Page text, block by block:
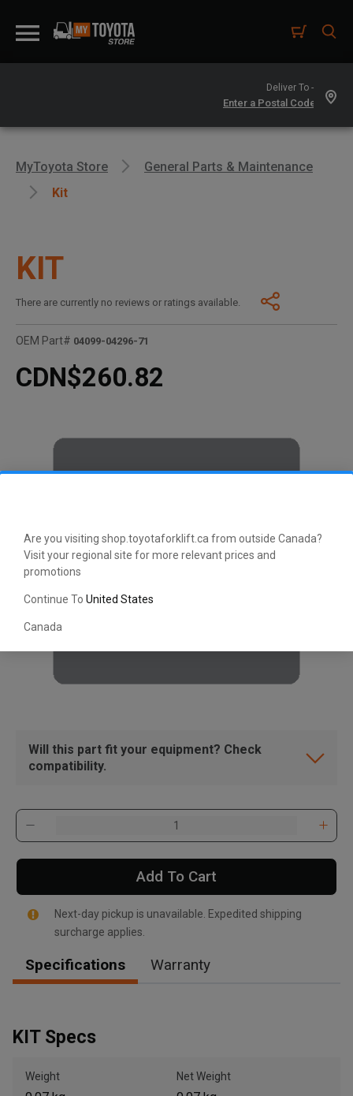
Are you visiting shop.toyotaforklift.ca from outside Canada?
Visit your regional site for more relevant prices and
promotions
Continue To United States
Canada
Deliver To -
MyToyota Store
General Parts & Maintenance
Kit
KIT
There are currently no reviews or ratings available.
OEM Part# 04099-04296-71
CDN$260.82
Will this part fit your equipment? Check
compatibility.
Add To Cart
Next-day pickup is unavailable. Expedited shipping
surcharge applies.
Specifications Warranty
KIT Specs
Weight Net Weight